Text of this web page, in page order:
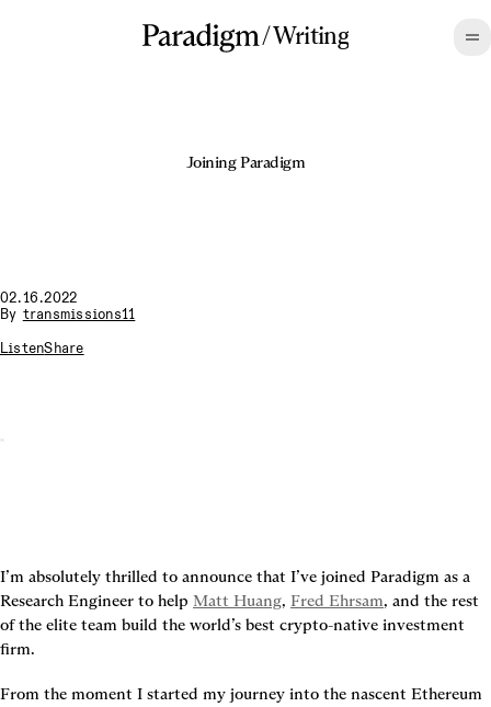
/Writing
Joining Paradigm
02.16.2022
By transmissions11
ListenShare
I’m absolutely thrilled to announce that I’ve joined Paradigm as a
Research Engineer to help Matt Huang, Fred Ehrsam, and the rest
of the elite team build the world’s best crypto-native investment
firm.
From the moment I started my journey into the nascent Ethereum